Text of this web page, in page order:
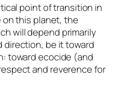
point of transition in
this planet, the
will depend primarily
direction, be it toward
toward ecocide (and
and reverence for